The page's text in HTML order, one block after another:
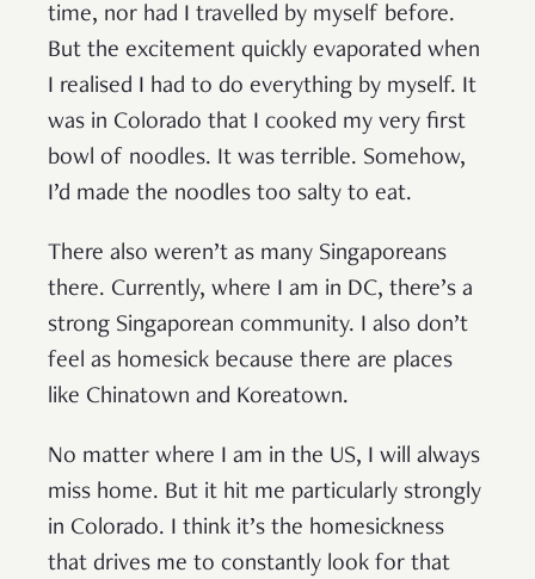
time, nor had I travelled by myself before.
But the excitement quickly evaporated when
I realised I had to do everything by myself. It
was in Colorado that I cooked my very first
bowl of noodles. It was terrible. Somehow,
I’d made the noodles too salty to eat.
There also weren’t as many Singaporeans
there. Currently, where I am in DC, there’s a
strong Singaporean community. I also don’t
feel as homesick because there are places
like Chinatown and Koreatown.
No matter where I am in the US, I will always
miss home. But it hit me particularly strongly
in Colorado. I think it’s the homesickness
that drives me to constantly look for that